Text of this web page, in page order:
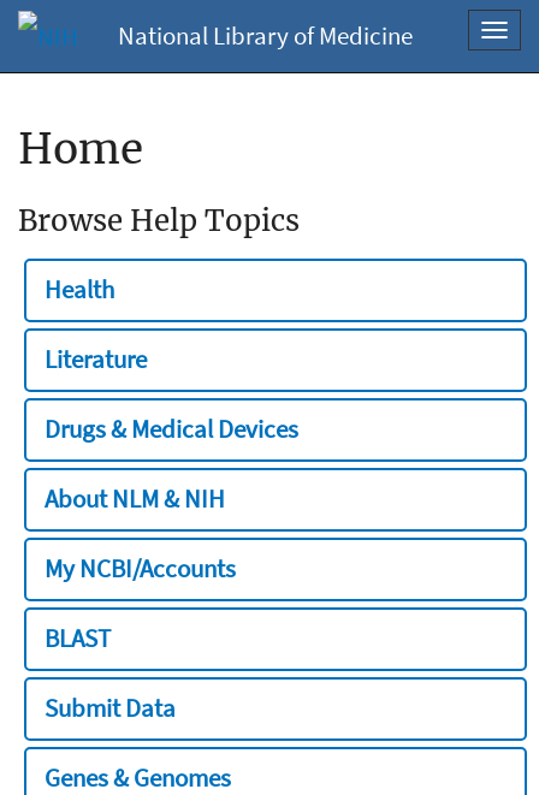
National Library of Medicine
Home
Browse Help Topics
Health
Literature
Drugs & Medical Devices
About NLM & NIH
My NCBI/Accounts
BLAST
Submit Data
Genes & Genomes